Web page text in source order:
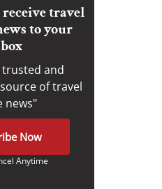
travel
to your
trusted and
of travel
news"
Now
Anytime